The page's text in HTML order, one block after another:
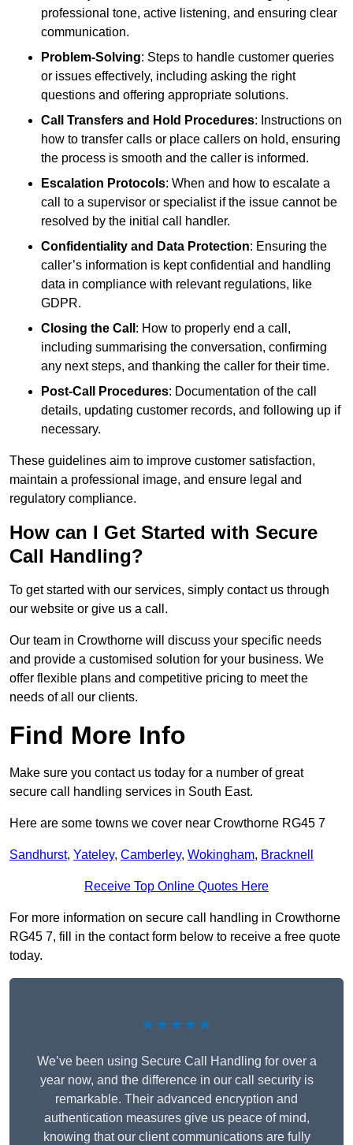
professional tone, active listening, and ensuring clear
communication.
Problem-Solving: Steps to handle customer queries
or issues effectively, including asking the right
questions and offering appropriate solutions.
Call Transfers and Hold Procedures: Instructions on
how to transfer calls or place callers on hold, ensuring
the process is smooth and the caller is informed.
Escalation Protocols: When and how to escalate a
call to a supervisor or specialist if the issue cannot be
resolved by the initial call handler.
Confidentiality and Data Protection: Ensuring the
caller’s information is kept confidential and handling
data in compliance with relevant regulations, like
GDPR.
Closing the Call : How to properly end a call,
including summarising the conversation, confirming
any next steps, and thanking the caller for their time.
Post-Call Procedures: Documentation of the call
details, updating customer records, and following up if
necessary.
These guidelines aim to improve customer satisfaction,
maintain a professional image, and ensure legal and
regulatory compliance.
How can I Get Started with Secure
Call Handling?
To get started with our services, simply contact us through
our website or give us a call.
Our team in Crowthorne will discuss your specific needs
and provide a customised solution for your business. We
offer flexible plans and competitive pricing to meet the
needs of all our clients.
Find More Info
Make sure you contact us today for a number of great
secure call handling services in South East.
Here are some towns we cover near Crowthorne RG45 7
Sandhurst, Yateley, Camberley, Wokingham, Bracknell
Receive Top Online Quotes Here
For more information on secure call handling in Crowthorne
RG45 7, fill in the contact form below to receive a free quote
today.
★★★★★
We’ve been using Secure Call Handling for over a
year now, and the difference in our call security is
remarkable. Their advanced encryption and
authentication measures give us peace of mind,
knowing that our client communications are fully